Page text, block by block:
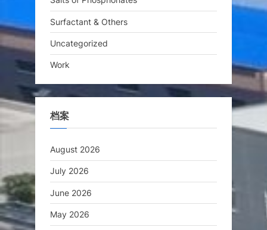
Surfactant & Others
Uncategorized
Work
档案
August 2026
July 2026
June 2026
May 2026